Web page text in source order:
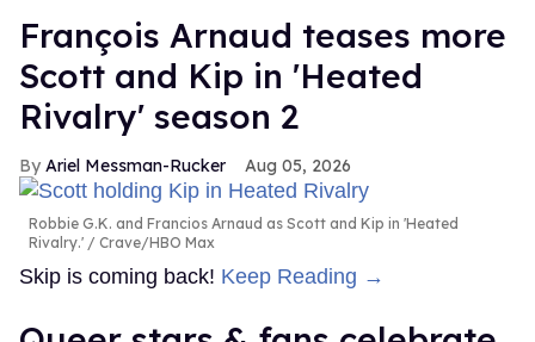
François Arnaud teases more
Scott and Kip in 'Heated
Rivalry' season 2
Ariel Messman-Rucker Aug 05, 2026
Robbie G.K. and Francios Arnaud as Scott and Kip in 'Heated
Rivalry.'
Crave/HBO Max
Skip is coming back! Keep Reading →